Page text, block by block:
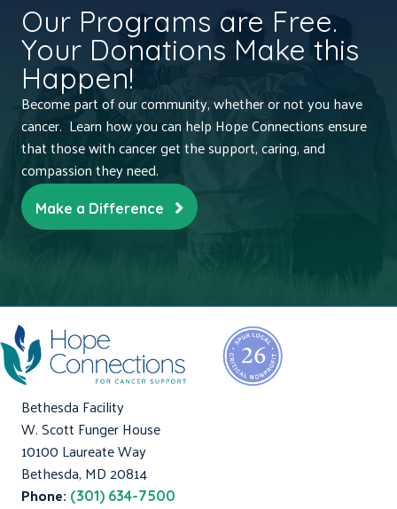
Our Programs are Free.
Your Donations Make this
Happen!
Become part of our community, whether or not you have
cancer. Learn how you can help Hope Connections ensure
that those with cancer get the support, caring, and
compassion they need.
Make a Difference
Bethesda Facility
W. Scott Funger House
10100 Laureate Way
Bethesda, MD 20814
Phone: (301) 634-7500